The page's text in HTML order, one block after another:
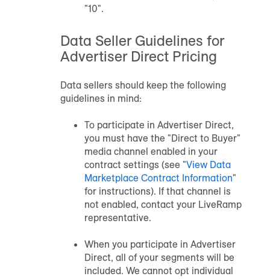
"10".
Data Seller Guidelines for
Advertiser Direct Pricing
Data sellers should keep the following
guidelines in mind:
To participate in Advertiser Direct,
you must have the "Direct to Buyer"
media channel enabled in your
contract settings (see "View Data
Marketplace Contract Information"
for instructions). If that channel is
not enabled, contact your LiveRamp
representative.
When you participate in Advertiser
Direct, all of your segments will be
included. We cannot opt individual